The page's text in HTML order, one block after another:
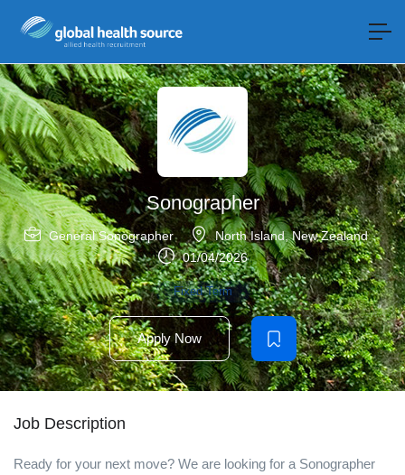
Sonographer
General Sonographer North Island,New Zealand
01/04/2026
Fixed Term
Apply Now
Job Description
Ready for your next move? We are looking for a Sonographer